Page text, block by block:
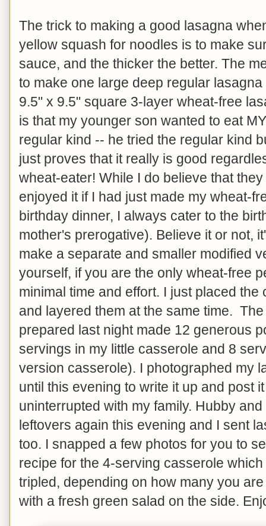
The trick to making a good lasagna
yellow squash for noodles is to make
sauce, and the thicker the better. The
to make one large deep regular
9.5" x 9.5" square 3-layer wheat-free
is that my younger son wanted to eat
regular kind -- he tried the regular kind
just proves that it really is good
wheat-eater! While I do believe that
enjoyed it if I had just made my wheat-
birthday dinner, I always cater to the
mother's prerogative). Believe it or not,
make a separate and smaller modified
yourself, if you are the only wheat-free
minimal time and effort. I just placed
and layered them at the same time.
prepared last night made 12 generous
servings in my little casserole and 8
version casserole). I photographed my
until this evening to write it up and post
uninterrupted with my family. Hubby
leftovers again this evening and I sent
too. I snapped a few photos for you to
recipe for the 4-serving casserole
tripled, depending on how many you
with a fresh green salad on the side.